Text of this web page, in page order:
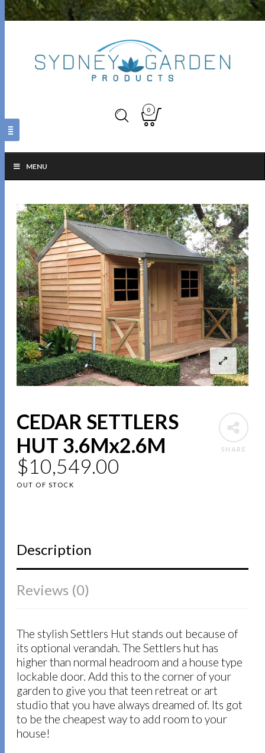
0
MENU
SHARE
CEDAR SETTLERS
HUT 3.6Mx2.6M
$10,549.00
OUT OF STOCK
Description
Reviews (0)
The stylish Settlers Hut stands out because of
its optional verandah. The Settlers hut has
higher than normal headroom and a house type
lockable door. Add this to the corner of your
garden to give you that teen retreat or art
studio that you have always dreamed of. Its got
to be the cheapest way to add room to your
house!